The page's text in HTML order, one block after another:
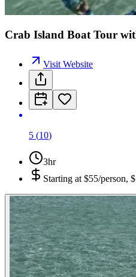
Crab Island Boat Tour
Visit Website
5 (10)
3hr
Starting at $55/person,